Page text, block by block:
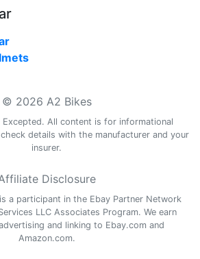
© 2026 A2 Bikes
Excepted. All content is for informational
details with the manufacturer and your
insurer.
Disclosure
a participant in the Ebay Partner Network
LLC Associates Program. We earn
and linking to Ebay.com and
Amazon.com.